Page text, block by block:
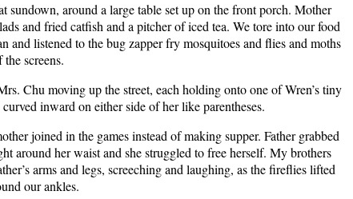
sundown, around a large table set up on the front porch. Mother
and fried catfish and a pitcher of iced tea. We tore into our food
and listened to the bug zapper fry mosquitoes and flies and moths
screens.
Chu moving up the street, each holding onto one of Wren’s tiny
inward on either side of her like parentheses.
joined in the games instead of making supper. Father grabbed
around her waist and she struggled to free herself. My brothers
arms and legs, screeching and laughing, as the fireflies lifted
our ankles.